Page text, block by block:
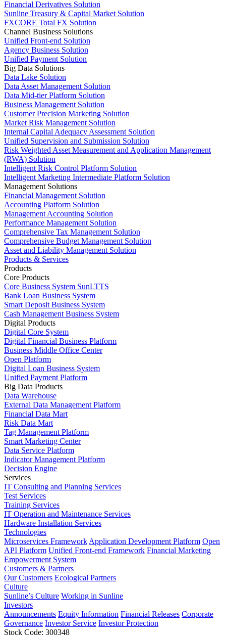
Financial Derivatives Solution
Sunline Treasury & Capital Market Solution
FXCORE Total FX Solution
Channel Business Solutions
Unified Front-end Solution
Agency Business Solution
Unified Payment Solution
Big Data Solutions
Data Lake Solution
Data Asset Management Solution
Data Mid-tier Platform Solution
Business Management Solution
Customer Precision Marketing Solution
Market Risk Management Solution
Internal Capital Adequacy Assessment Solution
Unified Supervision and Submission Solution
Risk Weighted Asset Measurement and Application Management
(RWA) Solution
Intelligent Risk Control Platform Solution
Intelligent Marketing Intermediate Platform Solution
Management Solutions
Financial Management Solution
Accounting Platform Solution
Management Accounting Solution
Performance Management Solution
Comprehensive Tax Management Solution
Comprehensive Budget Management Solution
Asset and Liability Management Solution
Products & Services
Products
Core Products
Core Business System SunLTTS
Bank Loan Business System
Smart Deposit Business System
Cash Management Business System
Digital Products
Digital Core System
Digital Financial Business Platform
Business Middle Office Center
Open Platform
Digital Loan Business System
Unified Payment Platform
Big Data Products
Data Warehouse
External Data Management Platform
Financial Data Mart
Risk Data Mart
Tag Management Platform
Smart Marketing Center
Data Service Platform
Indicator Management Platform
Decision Engine
Services
IT Consulting and Planning Services
Test Services
Training Services
IT Operation and Maintenance Services
Hardware Installation Services
Technologies
Microservices Framework Application Development Platform Open
API Platform Unified Front-end Framework Financial Marketing
Empowerment System
Customers & Partners
Our Customers Ecological Partners
Culture
Sunline’s Culture Working in Sunline
Investors
Announcements Equity Information Financial Releases Corporate
Governance Investor Service Investor Protection
Stock Code: 300348